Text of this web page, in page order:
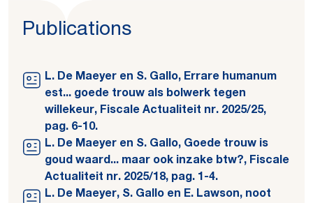
Publications
L. De Maeyer en S. Gallo, Errare humanum
est... goede trouw als bolwerk tegen
willekeur, Fiscale Actualiteit nr. 2025/25,
pag. 6-10.
L. De Maeyer en S. Gallo, Goede trouw is
goud waard... maar ook inzake btw?, Fiscale
Actualiteit nr. 2025/18, pag. 1-4.
L. De Maeyer, S. Gallo en E. Lawson, noot